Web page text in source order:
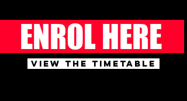
ENROL HERE
VIEW THE TIMETABLE